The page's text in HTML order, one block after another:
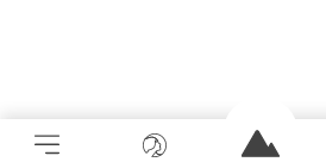
Travel Insurance